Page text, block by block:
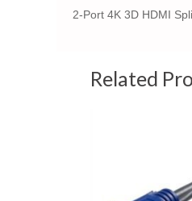
2-Port 4K 3D HDMI
Related